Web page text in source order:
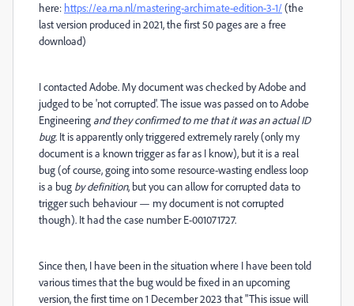
here: https://ea.rna.nl/mastering-archimate-edition-3-1/(the
last version produced in 2021, the first 50 pages are a free
download)
I contacted Adobe. My document was checked by Adobe and
judged to be 'not corrupted'. The issue was passed on to Adobe
Engineering and they confirmed to me that it was an actual ID
bug. It is apparently only triggered extremely rarely (only my
document is a known trigger as far as I know), but it is a real
bug (of course, going into some resource-wasting endless loop
is a bug by definition, but you can allow for corrupted data to
trigger such behaviour — my document is not corrupted
though). It had the case number E-001071727.
Since then, I have been in the situation where I have been told
various times that the bug would be fixed in an upcoming
version, the first time on 1 December 2023 that "This issue will